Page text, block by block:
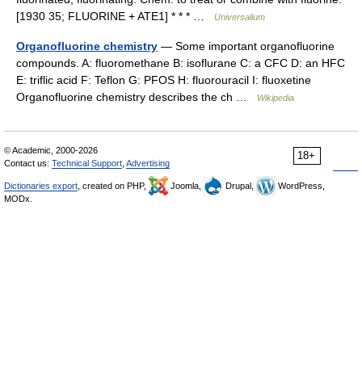
[1930 35; FLUORINE + ATE1] * * * …
Universalium
Organofluorine chemistry — Some important organofluorine
compounds. A: fluoromethane B: isoflurane C: a CFC D: an HFC
E: triflic acid F: Teflon G: PFOS H: fluorouracil I: fluoxetine
Organofluorine chemistry describes the ch …
Wikipedia
18+
© Academic, 2000-2026
Contact us: Technical Support Advertising
Dictionaries export , created on PHP, Joomla, Drupal,
WordPress,
MODx.